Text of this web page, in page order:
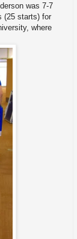
was 7-7
(25 starts) for
where